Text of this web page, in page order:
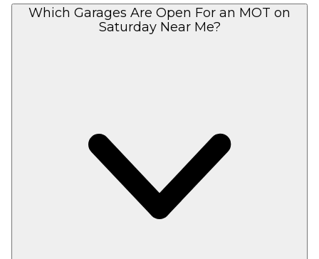
Which Garages Are Open For an MOT on
Saturday Near Me?